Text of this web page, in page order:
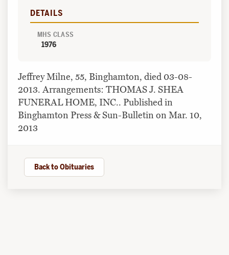
DETAILS
MHS CLASS
1976
Jeffrey Milne, 55, Binghamton, died 03-08-
2013. Arrangements: THOMAS J. SHEA
FUNERAL HOME, INC.. Published in
Binghamton Press & Sun-Bulletin on Mar. 10,
2013
Back to Obituaries